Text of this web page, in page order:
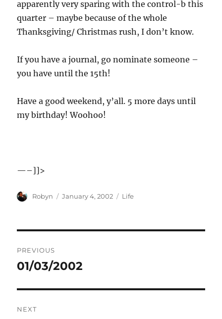
apparently very sparing with the control-b this
quarter – maybe because of the whole
Thanksgiving/ Christmas rush, I don’t know.
If you have a journal, go nominate someone –
you have until the 15th!
Have a good weekend, y’all. 5 more days until
my birthday! Woohoo!
—–]]>
Author
Robyn
Posted
January 4, 2002 Categories
Life
navigation
PREVIOUS
Previous
01/03/2002
NEXT